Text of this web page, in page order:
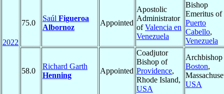
2022
75.0
Saúl Figueroa
Albornoz
Appointed
Apostolic
Administrator
ofValencia en
Venezuela
Bishop
Emeritus of
Puerto
Cabello,
Venezuela
58.0
Richard Garth
Henning
Appointed
Coadjutor
Bishop of
Providence,
Rhode Island,
USA
Boston,
USA